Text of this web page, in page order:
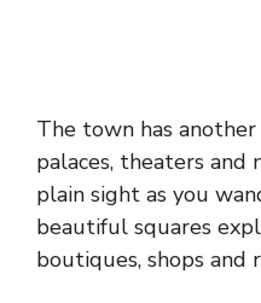
The town has
palaces, theaters and
plain sight as you
beautiful squares
boutiques, shops and